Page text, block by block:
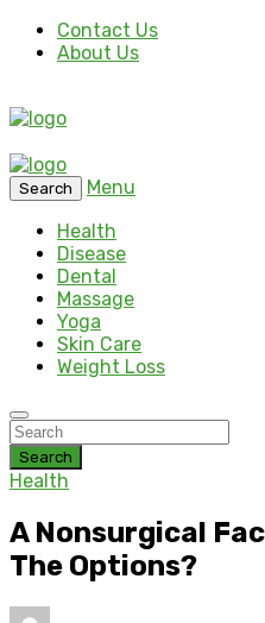
Contact Us
About Us
Search
Menu
Health
Disease
Dental
Massage
Yoga
Skin Care
Weight Loss
Search
Health
A Nonsurgical
The Options?